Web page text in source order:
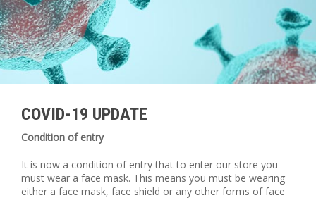
COVID-19 UPDATE
Condition of entry
It is now a condition of entry that to enter our store you
must wear a face mask. This means you must be wearing
either a face mask, face shield or any other forms of face